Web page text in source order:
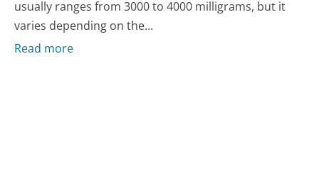
usually ranges from 3000 to 4000 milligrams, but it
varies depending on the...
Read more